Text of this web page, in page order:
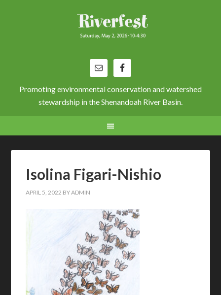
Promoting environmental conservation and watershed
stewardship in the Shenandoah River Basin.
Isolina Figari-Nishio
APRIL 5, 2022 BYADMIN